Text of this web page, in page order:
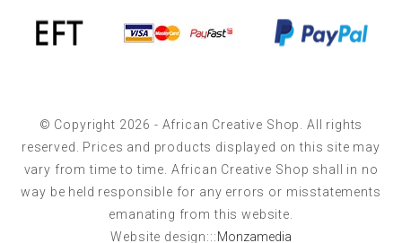
© Copyright 2026 - African Creative Shop. All rights
reserved. Prices and products displayed on this site may
vary from time to time. African Creative Shop shall in no
way be held responsible for any errors or misstatements
emanating from this website.
Website design:::Monzamedia